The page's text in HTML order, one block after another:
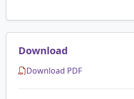
Download
Download PDF